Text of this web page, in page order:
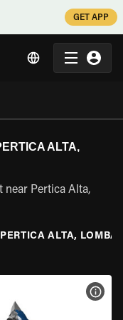
GET APP
ALTA,
near Pertica Alta,
PERTICA ALTA,